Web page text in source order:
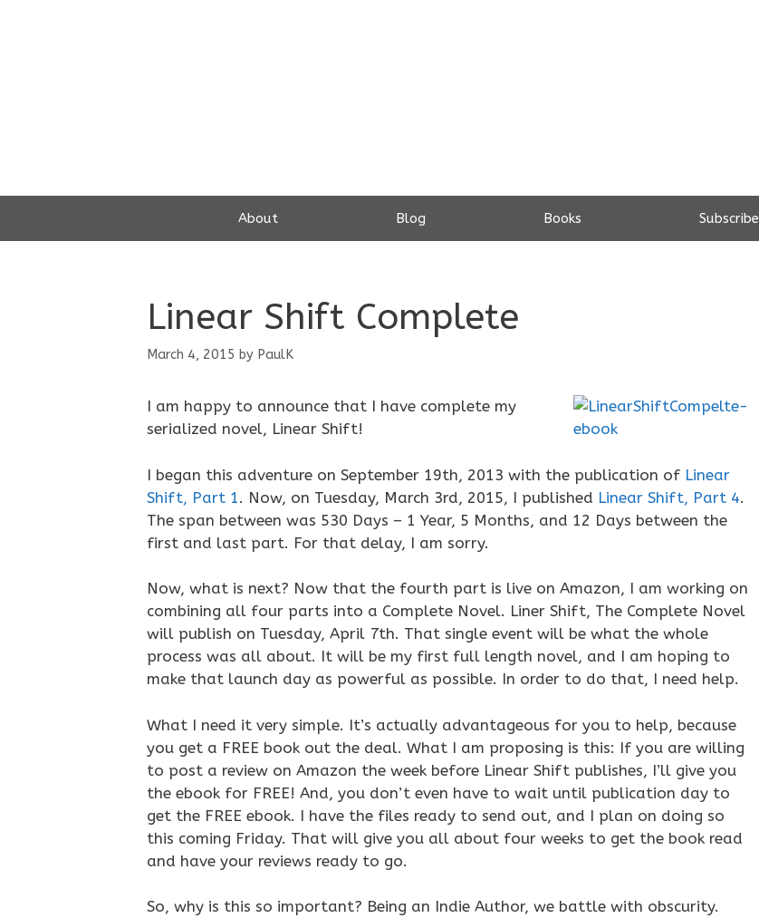
About Blog Books Subscribe
Linear Shift Complete
March 4, 2015 by PaulK
I am happy to announce that I have complete my
serialized novel, Linear Shift!
I began this adventure on September 19th, 2013 with the publication of Linear
Shift, Part 1. Now, on Tuesday, March 3rd, 2015, I published Linear Shift, Part 4.
The span between was 530 Days – 1 Year, 5 Months, and 12 Days between the
first and last part. For that delay, I am sorry.
Now, what is next? Now that the fourth part is live on Amazon, I am working on
combining all four parts into a Complete Novel. Liner Shift, The Complete Novel
will publish on Tuesday, April 7th. That single event will be what the whole
process was all about. It will be my first full length novel, and I am hoping to
make that launch day as powerful as possible. In order to do that, I need help.
What I need it very simple. It’s actually advantageous for you to help, because
you get a FREE book out the deal. What I am proposing is this: If you are willing
to post a review on Amazon the week before Linear Shift publishes, I’ll give you
the ebook for FREE! And, you don’t even have to wait until publication day to
get the FREE ebook. I have the files ready to send out, and I plan on doing so
this coming Friday. That will give you all about four weeks to get the book read
and have your reviews ready to go.
So, why is this so important? Being an Indie Author, we battle with obscurity.